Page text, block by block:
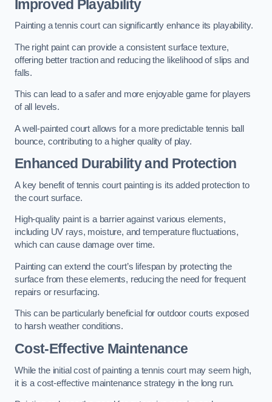
Improved Playability
Painting a tennis court can significantly enhance its playability.
The right paint can provide a consistent surface texture,
offering better traction and reducing the likelihood of slips and
falls.
This can lead to a safer and more enjoyable game for players
of all levels.
A well-painted court allows for a more predictable tennis ball
bounce, contributing to a higher quality of play.
Enhanced Durability and Protection
A key benefit of tennis court painting is its added protection to
the court surface.
High-quality paint is a barrier against various elements,
including UV rays, moisture, and temperature fluctuations,
which can cause damage over time.
Painting can extend the court’s lifespan by protecting the
surface from these elements, reducing the need for frequent
repairs or resurfacing.
This can be particularly beneficial for outdoor courts exposed
to harsh weather conditions.
Cost-Effective Maintenance
While the initial cost of painting a tennis court may seem high,
it is a cost-effective maintenance strategy in the long run.